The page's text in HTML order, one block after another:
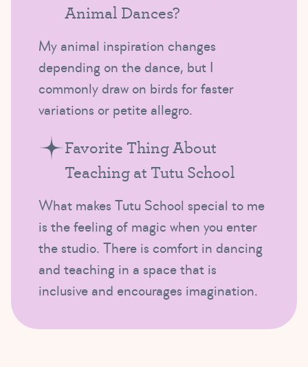
Animal Dances?
My animal inspiration changes
depending on the dance, but I
commonly draw on birds for faster
variations or petite allegro.
Favorite Thing About
Teaching at Tutu School
What makes Tutu School special to me
is the feeling of magic when you enter
the studio. There is comfort in dancing
and teaching in a space that is
inclusive and encourages imagination.